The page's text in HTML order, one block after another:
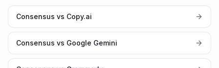
Consensus vs Copy.ai
Consensus vs Google Gemini